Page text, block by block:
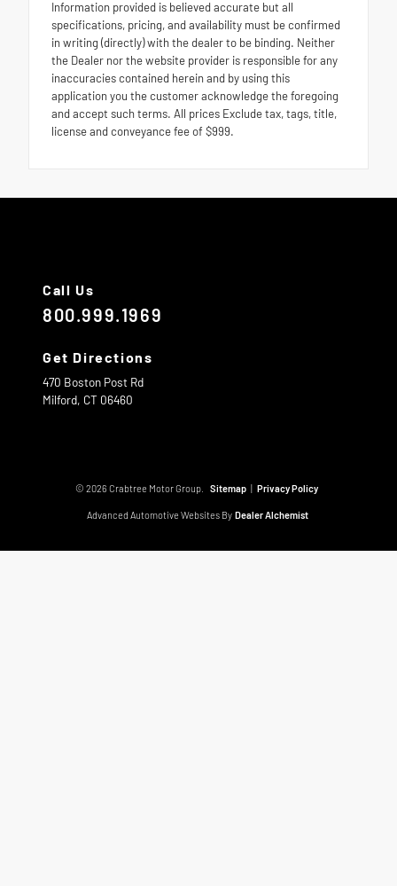
Information provided is believed accurate but all
specifications, pricing, and availability must be confirmed
in writing (directly) with the dealer to be binding. Neither
the Dealer nor the website provider is responsible for any
inaccuracies contained herein and by using this
application you the customer acknowledge the foregoing
and accept such terms. All prices Exclude tax, tags, title,
license and conveyance fee of $999.
Call Us
800.999.1969
Get Directions
470 Boston Post Rd
Milford, CT 06460
© 2026 Crabtree Motor Group. Sitemap | Privacy Policy
Advanced Automotive Websites By Dealer Alchemist